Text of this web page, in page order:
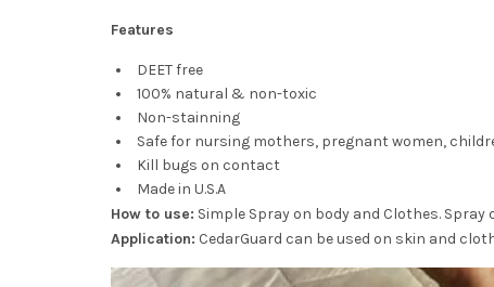
Features
DEET free
100% natural & non-toxic
Non-stainning
Safe for nursing mothers, pregnant women,
Kill bugs on contact
Made in U.S.A
How to use: Simple Spray on body and Clothes.
Application: CedarGuard can be used on skin and